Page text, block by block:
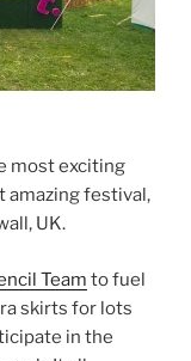
most exciting
amazing festival,
UK.
Team to fuel
skirts for lots
in the